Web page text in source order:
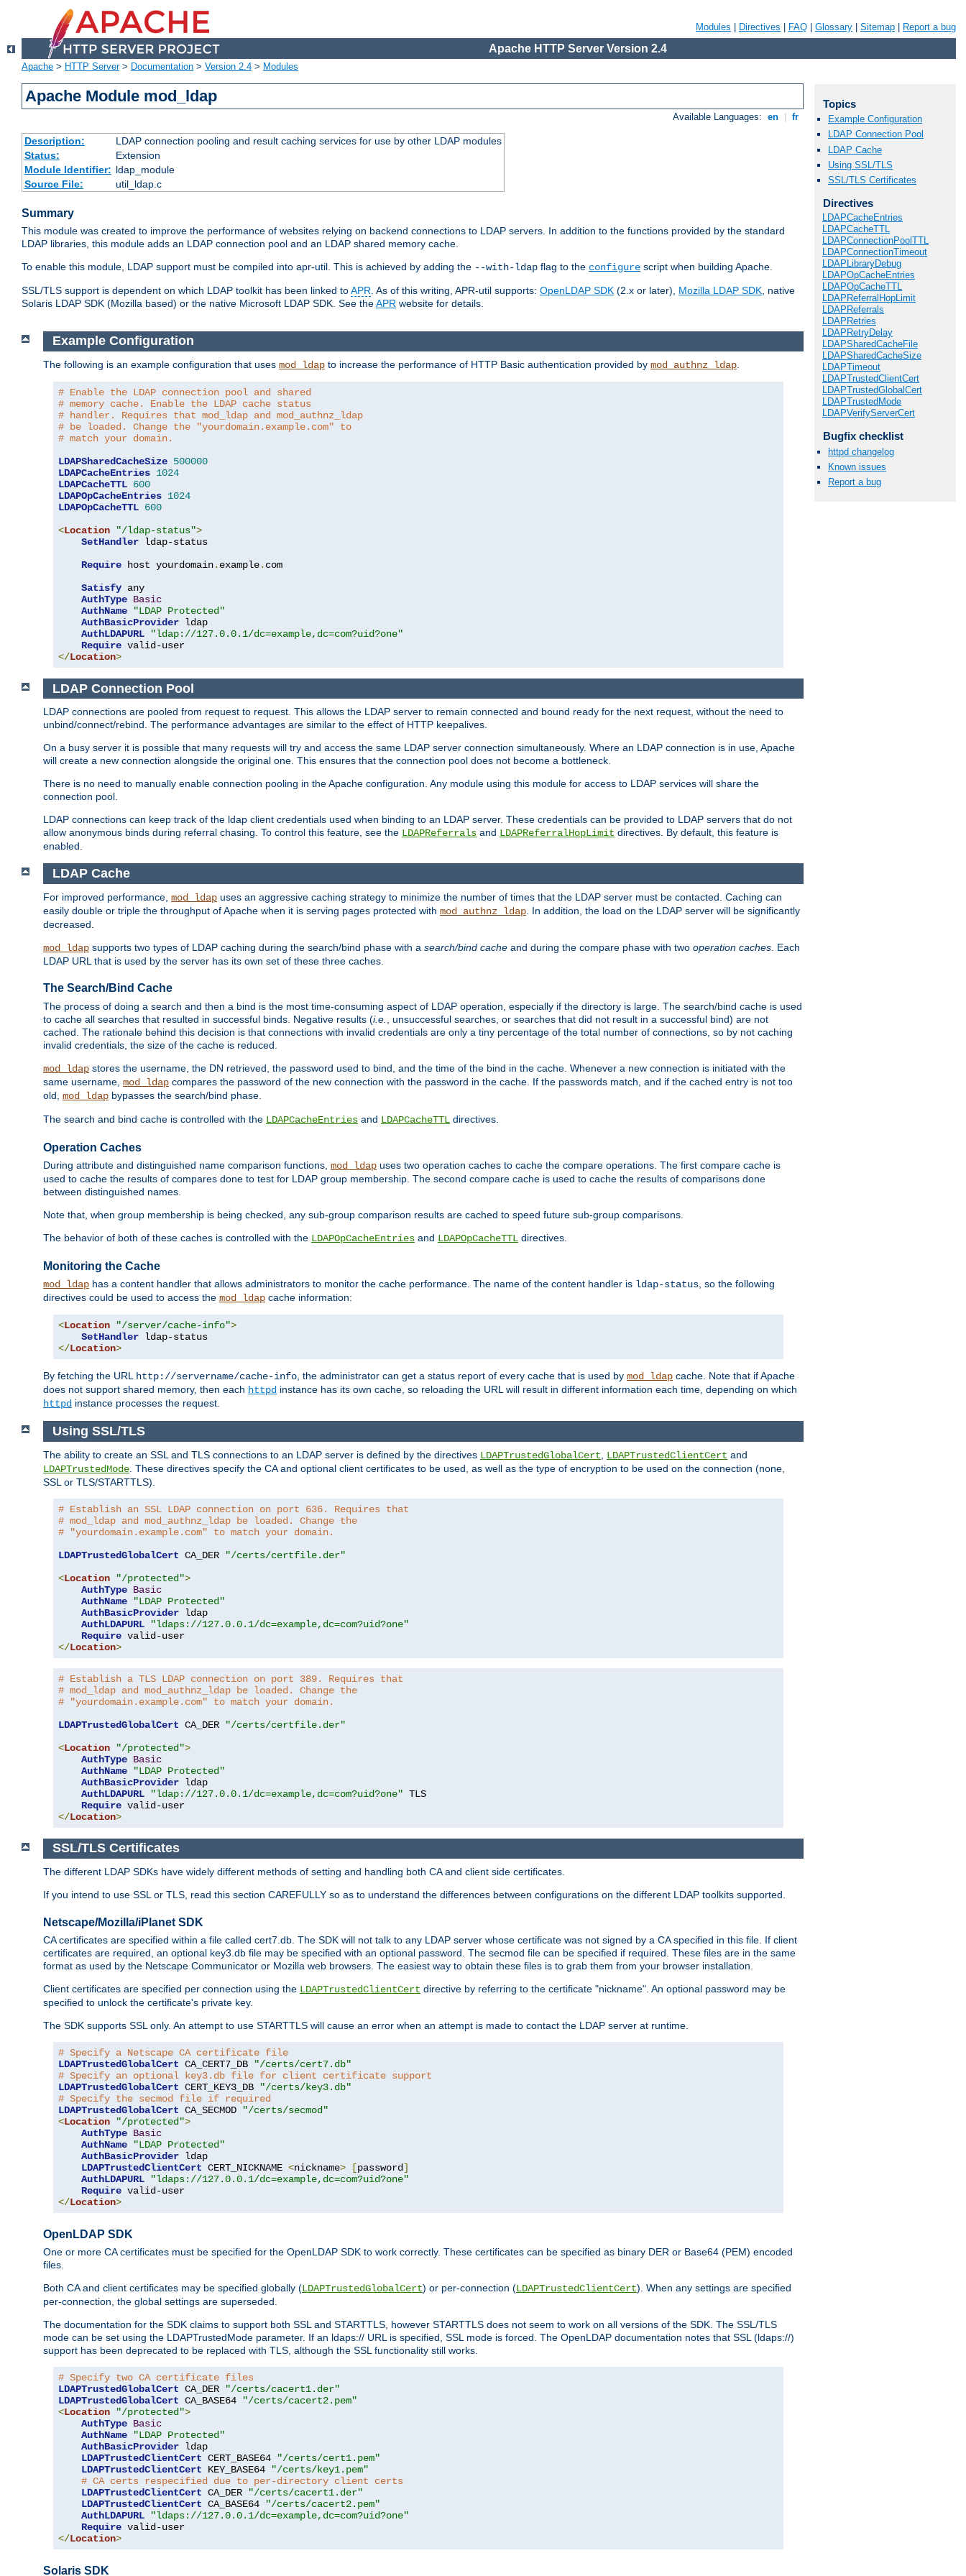
Modules Directives FAQ Glossary Sitemap Report a bug
Apache HTTP Server Version 2.4
Apache > HTTP Server> Documentation > Version 2.4 > Modules
Apache Module mod_ldap
Available Languages: en fr
Description:
LDAP connection pooling and result caching services for use by other LDAP modules
Status:
Extension
Module Identifier: ldap_module
Source File:
util_ldap.c
Summary
This module was created to improve the performance of websites relying on backend connections to LDAP servers. In addition to the functions provided by the standard
LDAP libraries, this module adds an LDAP connection pool and an LDAP shared memory cache.
To enable this module, LDAP support must be compiled into apr-util. This is achieved by adding the --with-ldap flag to the configure script when building Apache.
SSL/TLS support is dependent on which LDAP toolkit has been linked toAPR. As of this writing, APR-util supports: OpenLDAP SDK (2.x or later), Mozilla LDAP SDK, native
Solaris LDAP SDK (Mozilla based) or the native Microsoft LDAP SDK. See theAPR website for details.
Example Configuration
The following is an example configuration that uses mod_ldap to increase the performance of HTTP Basic authentication provided by mod_authnz_ldap
# Enable the LDAP connection pool and shared
# memory cache. Enable the LDAP cache status
# handler. Requires that mod_ldap and mod_authnz_ldap
# be loaded. Change the "yourdomain.example.com" to
# match your domain.
LDAPSharedCacheSize 500000
LDAPCacheEntries 1024
LDAPCacheTTL 600
LDAPOpCacheEntries 1024
LDAPOpCacheTTL 600
<Location "/ldap-status">
SetHandler ldap-status
Require host yourdomain. example. com
Satisfy any
AuthType Basic
AuthName
"LDAP Protected"
AuthBasicProvider ldap
AuthLDAPURL
"ldap://127.0.0.1/dc=example,dc=com?uid?one"
Require
</Location>
LDAP Connection Pool
LDAP connections are pooled from request to request. This allows the LDAP server to remain connected and bound ready for the next request, without the need to
unbind/connect/rebind. The performance advantages are similar to the effect of HTTP keepalives.
On a busy server it is possible that many requests will try and access the same LDAP server connection simultaneously. Where an LDAP connection is in use, Apache
will create a new connection alongside the original one. This ensures that the connection pool does not become a bottleneck.
There is no need to manually enable connection pooling in the Apache configuration. Any module using this module for access to LDAP services will share the
connection pool.
LDAP connections can keep track of the ldap client credentials used when binding to an LDAP server. These credentials can be provided to LDAP servers that do not
allow anonymous binds during referral chasing. To control this feature, see the LDAPReferrals and LDAPReferralHopLimit directives. By default, this feature is
enabled.
LDAP Cache
For improved performance, mod_ldap uses an aggressive caching strategy to minimize the number of times that the LDAP server must be contacted. Caching can
easily double or triple the throughput of Apache when it is serving pages protected with mod_authnz_ldap . In addition, the load on the LDAP server will be significantly
decreased.
mod_ldap supports two types of LDAP caching during the search/bind phase with a search/bind cache and during the compare phase with two operation caches . Each
LDAP URL that is used by the server has its own set of these three caches.
The Search/Bind Cache
The process of doing a search and then a bind is the most time-consuming aspect of LDAP operation, especially if the directory is large. The search/bind cache is used
to cache all searches that resulted in successful binds. Negative results (i.e.
, unsuccessful searches, or searches that did not result in a successful bind) are not
cached. The rationale behind this decision is that connections with invalid credentials are only a tiny percentage of the total number of connections, so by not caching
invalid credentials, the size of the cache is reduced.
mod_ldap stores the username, the DN retrieved, the password used to bind, and the time of the bind in the cache. Whenever a new connection is initiated with the
same username, mod_ldap compares the password of the new connection with the password in the cache. If the passwords match, and if the cached entry is not too
old, mod_ldap bypasses the search/bind phase.
The search and bind cache is controlled with the LDAPCacheEntries and LDAPCacheTTL directives.
Operation Caches
During attribute and distinguished name comparison functions, mod_ldap uses two operation caches to cache the compare operations. The first compare cache is
used to cache the results of compares done to test for LDAP group membership. The second compare cache is used to cache the results of comparisons done
between distinguished names.
Note that, when group membership is being checked, any sub-group comparison results are cached to speed future sub-group comparisons.
The behavior of both of these caches is controlled with the LDAPOpCacheEntries and LDAPOpCacheTTL directives.
Monitoring the Cache
mod_ldap has a content handler that allows administrators to monitor the cache performance. The name of the content handler is ldap-status , so the following
directives could be used to access the mod_ldap cache information:
<Location "/server/cache-info">
SetHandler
</Location>
By fetching the URL http://servername/cache-info , the administrator can get a status report of every cache that is used by mod_ldap cache. Note that if Apache
does not support shared memory, then each httpd instance has its own cache, so reloading the URL will result in different information each time, depending on which
httpd instance processes the request.
Using SSL/TLS
The ability to create an SSL and TLS connections to an LDAP server is defined by the directives LDAPTrustedGlobalCert LDAPTrustedClientCert and
LDAPTrustedMode . These directives specify the CA and optional client certificates to be used, as well as the type of encryption to be used on the connection (none,
SSL or TLS/STARTTLS).
# Establish an SSL LDAP connection on port 636. Requires that
# mod_ldap and mod_authnz_ldap be loaded. Change the
# "yourdomain.example.com" to match your domain.
LDAPTrustedGlobalCert CA_DER
"/certs/certfile.der"
<Location "/protected">
AuthType Basic
AuthName
"LDAP Protected"
AuthBasicProvider ldap
AuthLDAPURL
"ldaps://127.0.0.1/dc=example,dc=com?uid?one"
Require
</Location>
# Establish a TLS LDAP connection on port 389. Requires that
# mod_ldap and mod_authnz_ldap be loaded. Change the
# "yourdomain.example.com" to match your domain.
LDAPTrustedGlobalCert CA_DER
"/certs/certfile.der"
<Location "/protected">
AuthType Basic
AuthName
"LDAP Protected"
AuthBasicProvider ldap
AuthLDAPURL
"ldap://127.0.0.1/dc=example,dc=com?uid?one" TLS
Require
</Location>
SSL/TLS Certificates
The different LDAP SDKs have widely different methods of setting and handling both CA and client side certificates.
If you intend to use SSL or TLS, read this section CAREFULLY so as to understand the differences between configurations on the different LDAP toolkits supported.
Netscape/Mozilla/iPlanet SDK
CA certificates are specified within a file called cert7.db. The SDK will not talk to any LDAP server whose certificate was not signed by a CA specified in this file. If client
certificates are required, an optional key3.db file may be specified with an optional password. The secmod file can be specified if required. These files are in the same
format as used by the Netscape Communicator or Mozilla web browsers. The easiest way to obtain these files is to grab them from your browser installation.
Client certificates are specified per connection using the LDAPTrustedClientCert directive by referring to the certificate "nickname". An optional password may be
specified to unlock the certificate's private key.
The SDK supports SSL only. An attempt to use STARTTLS will cause an error when an attempt is made to contact the LDAP server at runtime.
# Specify a Netscape CA certificate file
LDAPTrustedGlobalCert CA_CERT7_DB
"/certs/cert7.db"
# Specify an optional key3.db file for client certificate support
LDAPTrustedGlobalCert CERT_KEY3_DB
"/certs/key3.db"
# Specify the secmod file if required
LDAPTrustedGlobalCert CA_SECMOD
"/certs/secmod"
<Location "/protected">
AuthType Basic
AuthName
"LDAP Protected"
AuthBasicProvider ldap
LDAPTrustedClientCert CERT_NICKNAME <nickname> [password]
AuthLDAPURL
"ldaps://127.0.0.1/dc=example,dc=com?uid?one"
Require
</Location>
OpenLDAP SDK
One or more CA certificates must be specified for the OpenLDAP SDK to work correctly. These certificates can be specified as binary DER or Base64 (PEM) encoded
files.
Both CA and client certificates may be specified globally (LDAPTrustedGlobalCert) or per-connection (LDAPTrustedClientCert). When any settings are specified
per-connection, the global settings are superseded.
The documentation for the SDK claims to support both SSL and STARTTLS, however STARTTLS does not seem to work on all versions of the SDK. The SSL/TLS
mode can be set using the LDAPTrustedMode parameter. If an ldaps:// URL is specified, SSL mode is forced. The OpenLDAP documentation notes that SSL (ldaps://)
support has been deprecated to be replaced with TLS, although the SSL functionality still works.
# Specify two CA certificate files
LDAPTrustedGlobalCert CA_DER
"/certs/cacert1.der"
LDAPTrustedGlobalCert CA_BASE64
"/certs/cacert2.pem"
<Location "/protected">
AuthType Basic
AuthName
"LDAP Protected"
AuthBasicProvider ldap
LDAPTrustedClientCert CERT_BASE64
"/certs/cert1.pem"
LDAPTrustedClientCert KEY_BASE64
"/certs/key1.pem"
# CA certs respecified due to per-directory client certs
LDAPTrustedClientCert CA_DER
"/certs/cacert1.der"
LDAPTrustedClientCert CA_BASE64
"/certs/cacert2.pem"
AuthLDAPURL
"ldaps://127.0.0.1/dc=example,dc=com?uid?one"
Require
</Location>
Solaris SDK
Topics
Example Configuration
LDAP Connection Pool
LDAP Cache
Using SSL/TLS
SSL/TLS Certificates
Directives
LDAPCacheEntries
LDAPCacheTTL
LDAPConnectionPoolTTL
LDAPConnectionTimeout
LDAPLibraryDebug
LDAPOpCacheEntries
LDAPOpCacheTTL
LDAPReferralHopLimit
LDAPReferrals
LDAPRetries
LDAPRetryDelay
LDAPSharedCacheFile
LDAPSharedCacheSize
LDAPTimeout
LDAPTrustedClientCert
LDAPTrustedGlobalCert
LDAPTrustedMode
LDAPVerifyServerCert
Bugfix checklist
httpd changelog
Known issues
Report a bug